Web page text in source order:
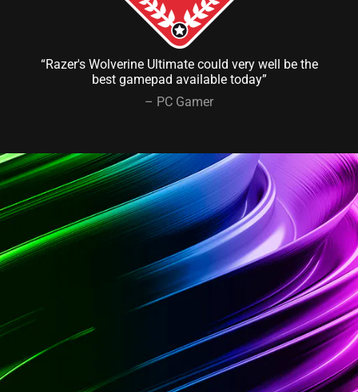
“Razer's Wolverine Ultimate could very well be the
best gamepad available today”
– PC Gamer